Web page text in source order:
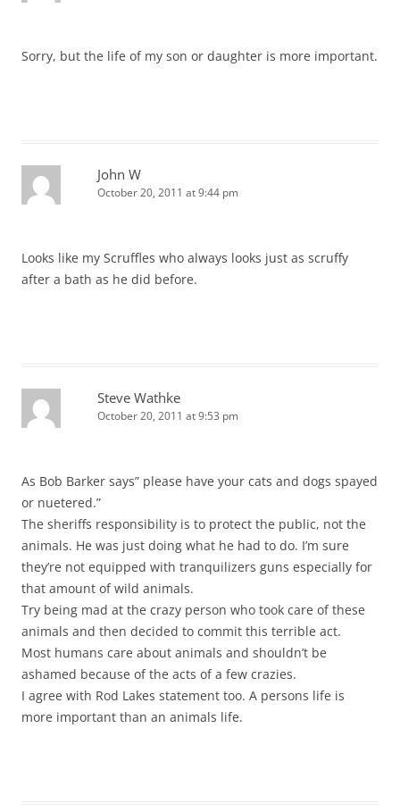
Sorry, but the life of my son or daughter is more important.
John W
October 20, 2011 at 9:44 pm
Looks like my Scruffles who always looks just as scruffy
after a bath as he did before.
Steve Wathke
October 20, 2011 at 9:53 pm
As Bob Barker says” please have your cats and dogs spayed
or nuetered.”
The sheriffs responsibility is to protect the public, not the
animals. He was just doing what he had to do. I’m sure
they’re not equipped with tranquilizers guns especially for
that amount of wild animals.
Try being mad at the crazy person who took care of these
animals and then decided to commit this terrible act.
Most humans care about animals and shouldn’t be
ashamed because of the acts of a few crazies.
I agree with Rod Lakes statement too. A persons life is
more important than an animals life.